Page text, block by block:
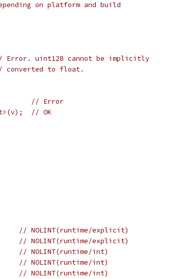
on platform and build
uint128 cannot be implicitly
to float.
// Error
// OK
// NOLINT(runtime/explicit)
// NOLINT(runtime/explicit)
// NOLINT(runtime/int)
// NOLINT(runtime/int)
// NOLINT(runtime/int)